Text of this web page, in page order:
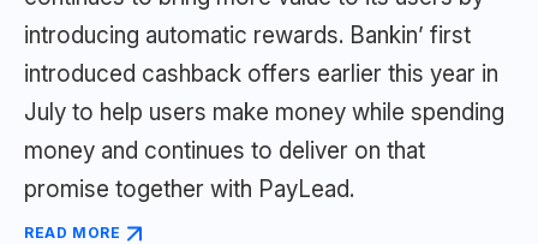
introducing automatic rewards. Bankin’ first
introduced cashback offers earlier this year in
July to help users make money while spending
money and continues to deliver on that
promise together with PayLead.
READ MORE